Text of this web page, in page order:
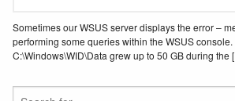
Sometimes our WSUS server displays the error –
performing some queries within the WSUS
C:\Windows\WID\Data grew up to 50 GB during the